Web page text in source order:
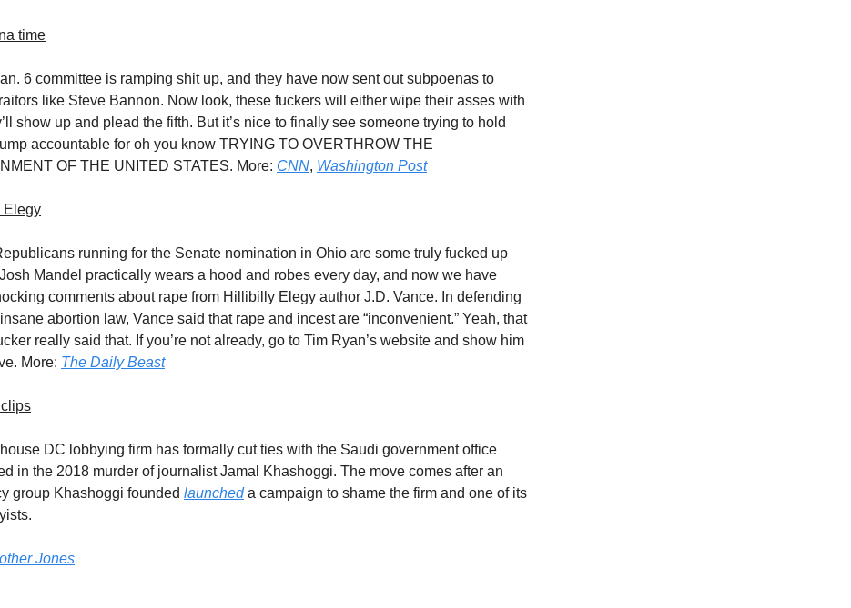
time
6 committee is ramping shit up, and they have now sent out subpoenas to
like Steve Bannon. Now look, these fuckers will either wipe their asses with
show up and plead the fifth. But it’s nice to finally see someone trying to hold
accountable for oh you know TRYING TO OVERTHROW THE
OF THE UNITED STATES. More: CNN, Washington Post
Elegy
running for the Senate nomination in Ohio are some truly fucked up
Mandel practically wears a hood and robes every day, and now we have
comments about rape from Hillibilly Elegy author J.D. Vance. In defending
insane abortion law, Vance said that rape and incest are “inconvenient.” Yeah, that
really said that. If you’re not already, go to Tim Ryan’s website and show him
More: The Daily Beast
clips
DC lobbying firm has formally cut ties with the Saudi government office
in the 2018 murder of journalist Jamal Khashoggi. The move comes after an
group Khashoggi founded launcheda campaign to shame the firm and one of its
Jones